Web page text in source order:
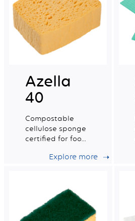
Azella
40
Compostable
cellulose sponge
certified for food
tradition n°2.Explore more